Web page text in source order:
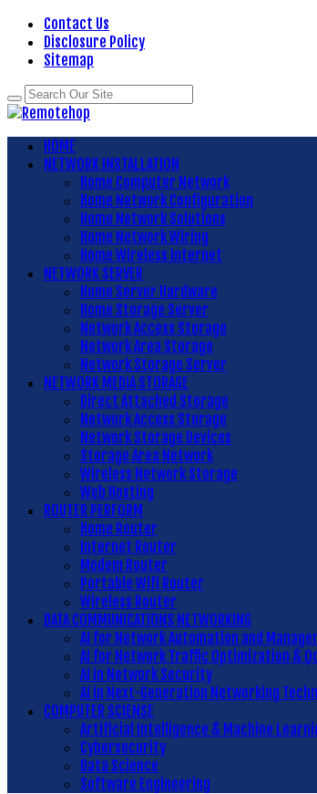
Contact Us
Disclosure Policy
Sitemap
HOME
NETWORK INSTALLATION
Home Computer Network
Home Network Configuration
Home Network Solutions
Home Network Wiring
Home Wireless Internet
NETWORK SERVER
Home Server Hardware
Home Storage Server
Network Access Storage
Network Area Storage
Network Storage Server
NETWORK MEDIA STORAGE
Direct Attached Storage
Network Access Storage
Network Storage Devices
Storage Area Network
Wireless Network Storage
Web Hosting
ROUTER PERFORM
Home Router
Internet Router
Modem Router
Portable Wifi Router
Wireless Router
DATA COMMUNICATIONS NETWORKING
AI for Network Automation and
AI for Network Traffic Optimization &
AI in Network Security
AI in Next-Generation Networking
COMPUTER SCIENSE
Artificial Intelligence & Machine
Cybersecurity
Data Science
Software Engineering